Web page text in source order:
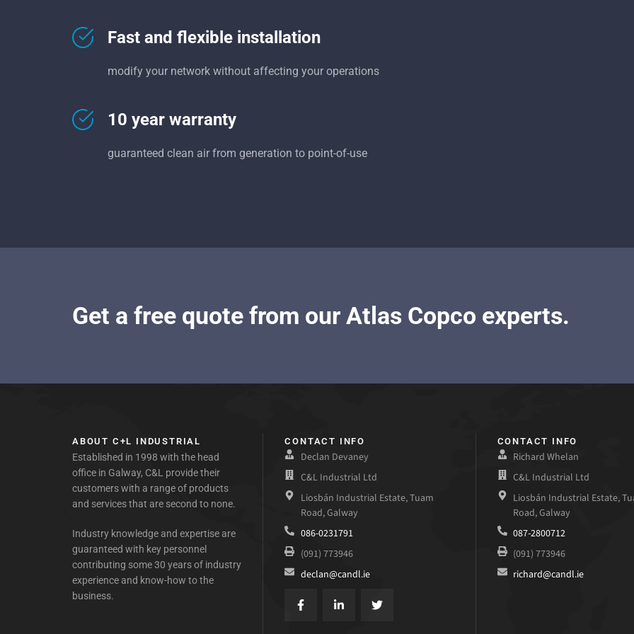
Fast and flexible installation
modify your network without affecting your operations
10 year warranty
guaranteed clean air from generation to point-of-use
Get a free quote from our Atlas Copco experts.
ABOUT C+L INDUSTRIAL
Established in 1998 with the head
office in Galway, C&L provide their
customers with a range of products
and services that are second to none.
Industry knowledge and expertise are
guaranteed with key personnel
contributing some 30 years of industry
experience and know-how to the
business.
CONTACT INFO
Declan Devaney
C&L Industrial Ltd
Liosbán Industrial Estate, Tuam
Road, Galway
086-0231791
(091) 773946
declan@candl.ie
CONTACT INFO
Richard Whelan
C&L Industrial Ltd
Liosbán Industrial Estate,
Road, Galway
087-2800712
(091) 773946
richard@candl.ie